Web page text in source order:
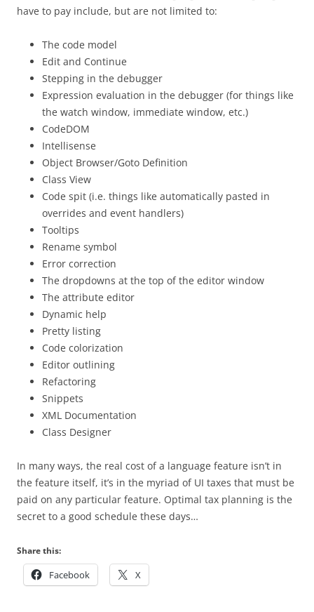
have to pay include, but are not limited to:
The code model
Edit and Continue
Stepping in the debugger
Expression evaluation in the debugger (for things like
the watch window, immediate window, etc.)
CodeDOM
Intellisense
Object Browser/Goto Definition
Class View
Code spit (i.e. things like automatically pasted in
overrides and event handlers)
Tooltips
Rename symbol
Error correction
The dropdowns at the top of the editor window
The attribute editor
Dynamic help
Pretty listing
Code colorization
Editor outlining
Refactoring
Snippets
XML Documentation
Class Designer
In many ways, the real cost of a language feature isn’t in
the feature itself, it’s in the myriad of UI taxes that must be
paid on any particular feature. Optimal tax planning is the
secret to a good schedule these days…
Share this:
Facebook X